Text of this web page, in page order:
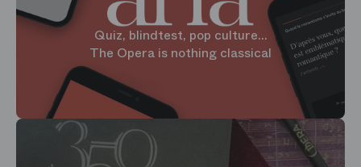
Quiz, blindtest, pop culture...
The Opera is nothing classical